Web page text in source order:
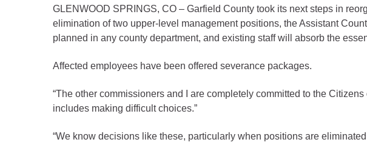
Airport
Attorney
Community Development
Courts
Criminal Justice
Emergency Management
Town of New
Map
GLENWOOD SPRINGS, CO – Garfield County took its next steps in
elimination of two upper-level management positions, the Assistant
planned in any county department, and existing staff will absorb the
Affected employees have been offered severance packages.
“The other commissioners and I are completely committed to the
includes making difficult choices.”
“We know decisions like these, particularly when positions are